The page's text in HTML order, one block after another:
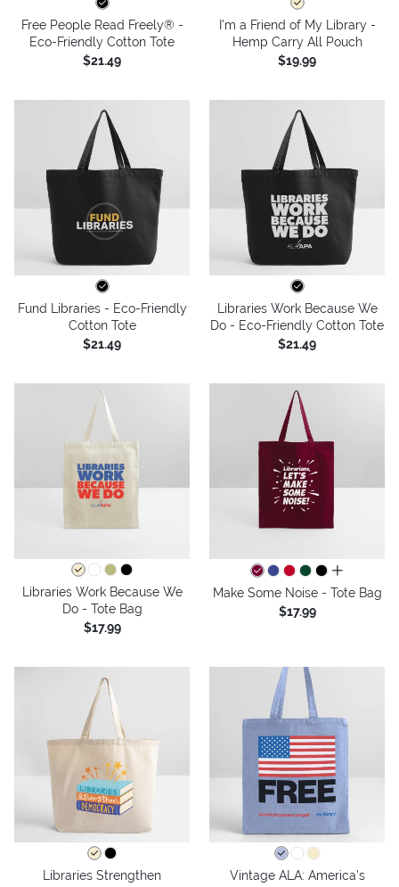
Free People Read Freely® -
Eco-Friendly Cotton Tote
$21.49
I'm a Friend of My Library -
Hemp Carry All Pouch
$19.99
Fund Libraries - Eco-Friendly
Cotton Tote
$21.49
Libraries Work Because We
Do - Eco-Friendly Cotton Tote
$21.49
Libraries Work Because We
Do - Tote Bag
$17.99
all colors
Make Some Noise - Tote Bag
$17.99
Libraries Strengthen
Vintage ALA: America’s